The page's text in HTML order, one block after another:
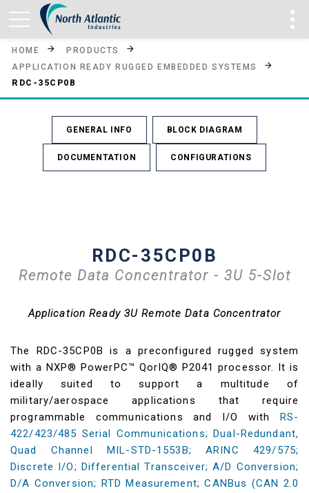
HOME
PRODUCTS
APPLICATION READY RUGGED EMBEDDED SYSTEMS
RDC-35CP0B
GENERAL INFO BLOCK DIAGRAM
DOCUMENTATION CONFIGURATIONS
RDC-35CP0B
Remote Data Concentrator - 3U 5-Slot
Application Ready 3U Remote Data Concentrator
The RDC-35CP0B is a preconfigured rugged system
with a NXP® PowerPC™ QorIQ® P2041 processor. It is
ideally suited to support a multitude of
military/aerospace applications that require
programmable communications and I/O with
RS-
422/423/485 Serial Communications; Dual-Redundant,
Quad Channel MIL-STD-1553B; ARINC 429/575;
Discrete I/O; Differential Transceiver; A/D Conversion;
D/A Conversion; RTD Measurement; CANBus (CAN 2.0